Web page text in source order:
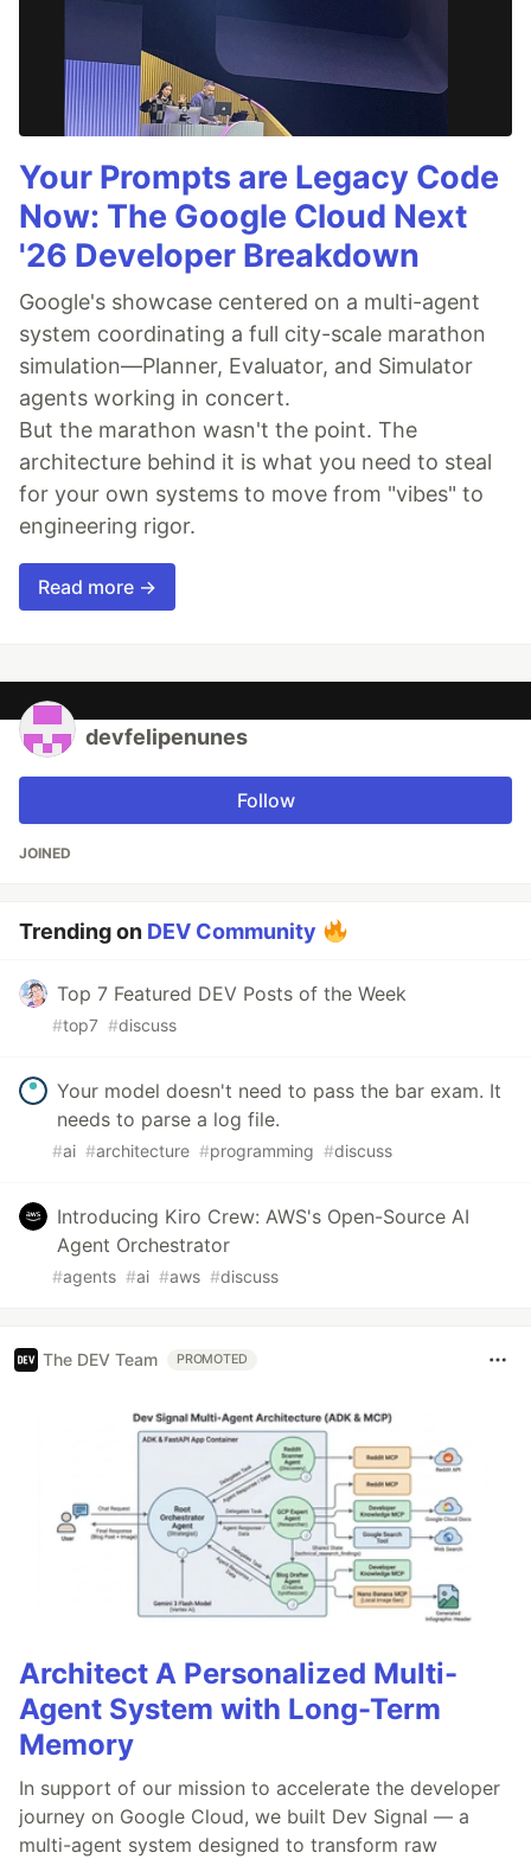
Your Prompts are Legacy Code
Now: The Google Cloud Next
'26 Developer Breakdown
Google's showcase centered on a multi-agent
system coordinating a full city-scale marathon
simulation—Planner, Evaluator, and Simulator
agents working in concert.
But the marathon wasn't the point. The
architecture behind it is what you need to steal
for your own systems to move from "vibes" to
engineering rigor.
Read more →
devfelipenunes
Follow
JOINED
Trending on DEV Community
Top 7 Featured DEV Posts of the Week
#top7 #discuss
Your model doesn't need to pass the bar exam. It
needs to parse a log file.
#ai #architecture #programming #discuss
Introducing Kiro Crew: AWS's Open-Source AI
Agent Orchestrator
#agents #ai #aws #discuss
The DEV Team PROMOTED
Architect A Personalized Multi-
Agent System with Long-Term
Memory
In support of our mission to accelerate the developer
journey on Google Cloud, we built Dev Signal — a
multi-agent system designed to transform raw